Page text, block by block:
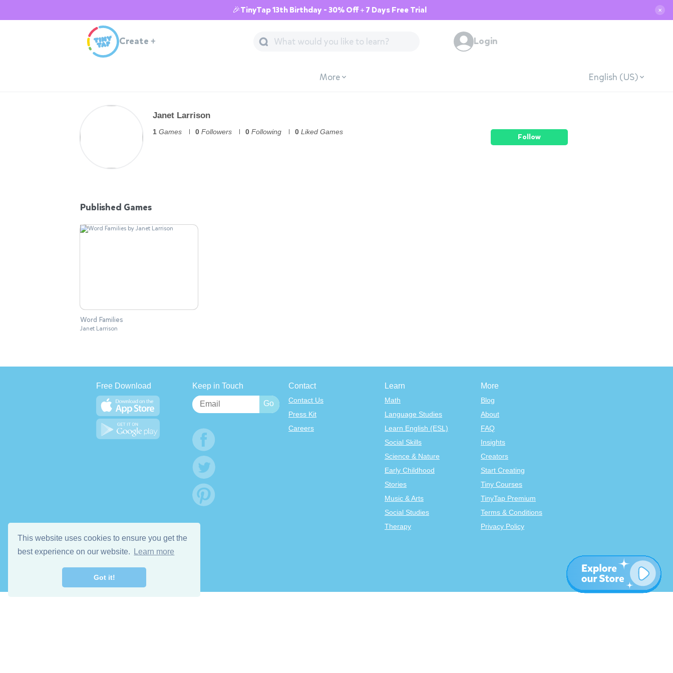
This website uses cookies to ensure you get the
best experience on our website.
Learn more
Got it!
🎉TinyTap 13th Birthday - 30% Off + 7 Days Free Trial ✕
Create + Login
More English (US)
Janet Larrison
1 Games 0 Followers 0 Following 0 Liked Games
Follow
Published Games
Word Families
Janet Larrison
Free Download Keep in Touch Contact
Contact Us
Press Kit
Careers
Learn
Math
Language Studies
Learn English (ESL)
Social Skills
Science & Nature
Early Childhood
Stories
Music & Arts
Social Studies
Therapy
More
Blog
About
FAQ
Insights
Creators
Start Creating
Tiny Courses
TinyTap Premium
Terms & Conditions
Privacy Policy